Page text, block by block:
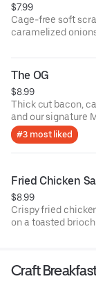
$7.99
Cage-free soft
caramelized
The OG
$8.99
Thick cut bacon,
and our signature
#3 most liked
Fried Chicken
$8.99
Crispy fried
on a toasted brioch
Craft